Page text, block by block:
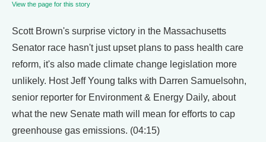
View the page for this story
Scott Brown's surprise victory in the Massachusetts
Senator race hasn't just upset plans to pass health care
reform, it's also made climate change legislation more
unlikely. Host Jeff Young talks with Darren Samuelsohn,
senior reporter for Environment & Energy Daily, about
what the new Senate math will mean for efforts to cap
greenhouse gas emissions. (04:15)